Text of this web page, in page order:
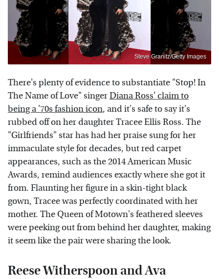
Steve Granitz/Getty Images
There's plenty of evidence to substantiate "Stop! In
The Name of Love" singerDiana Ross' claim to
being a '70s fashion icon, and it's safe to say it's
rubbed off on her daughter Tracee Ellis Ross. The
"Girlfriends" star has had her praise sung for her
immaculate style for decades, but red carpet
appearances, such as the 2014 American Music
Awards, remind audiences exactly where she got it
from. Flaunting her figure in a skin-tight black
gown, Tracee was perfectly coordinated with her
mother. The Queen of Motown's feathered sleeves
were peeking out from behind her daughter, making
it seem like the pair were sharing the look.
Reese Witherspoon and Ava